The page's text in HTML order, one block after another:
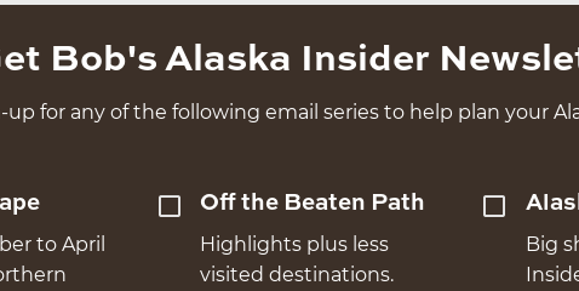
Bob's Alaska Insider
up for any of the following email series to help plan your
to April
Off the Beaten Path
Highlights plus less
visited destinations.
Big